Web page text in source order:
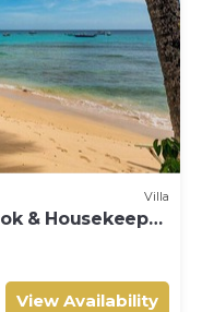
Villa
& Housekeeper
View Availability